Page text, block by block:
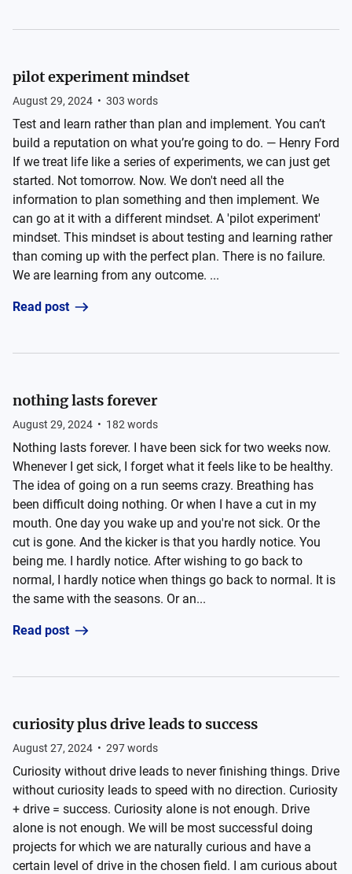
pilot experiment mindset
August 29, 2024 • 303 words
Test and learn rather than plan and implement. You can’t
build a reputation on what you’re going to do. — Henry Ford
If we treat life like a series of experiments, we can just get
started. Not tomorrow. Now. We don't need all the
information to plan something and then implement. We
can go at it with a different mindset. A 'pilot experiment'
mindset. This mindset is about testing and learning rather
than coming up with the perfect plan. There is no failure.
We are learning from any outcome. ...
Read post
nothing lasts forever
August 29, 2024 • 182 words
Nothing lasts forever. I have been sick for two weeks now.
Whenever I get sick, I forget what it feels like to be healthy.
The idea of going on a run seems crazy. Breathing has
been difficult doing nothing. Or when I have a cut in my
mouth. One day you wake up and you're not sick. Or the
cut is gone. And the kicker is that you hardly notice. You
being me. I hardly notice. After wishing to go back to
normal, I hardly notice when things go back to normal. It is
the same with the seasons. Or an...
Read post
curiosity plus drive leads to success
August 27, 2024 • 297words
Curiosity without drive leads to never finishing things. Drive
without curiosity leads to speed with no direction. Curiosity
+ drive = success. Curiosity alone is not enough. Drive
alone is not enough. We will be most successful doing
projects for which we are naturally curious and have a
certain level of drive in the chosen field. I am curious about